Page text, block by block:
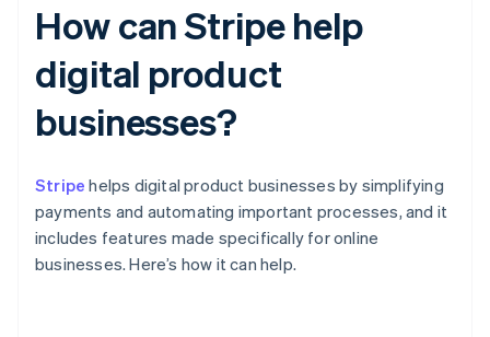
How can Stripe help
digital product
businesses?
Stripe helps digital product businesses by simplifying
payments and automating important processes, and it
includes features made specifically for online
businesses. Here’s how it can help.